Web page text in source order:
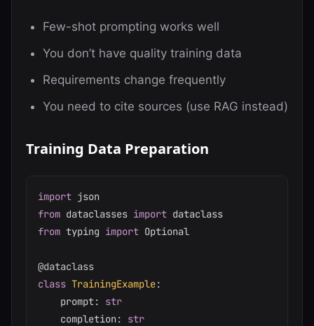
Few-shot prompting works well
You don’t have quality training data
Requirements change frequently
You need to cite sources (use RAG instead)
Training Data Preparation
import
from dataclasses import
from typing import Optional
@dataclass
class TrainingExample:
    prompt
:
str
    completion
:
str